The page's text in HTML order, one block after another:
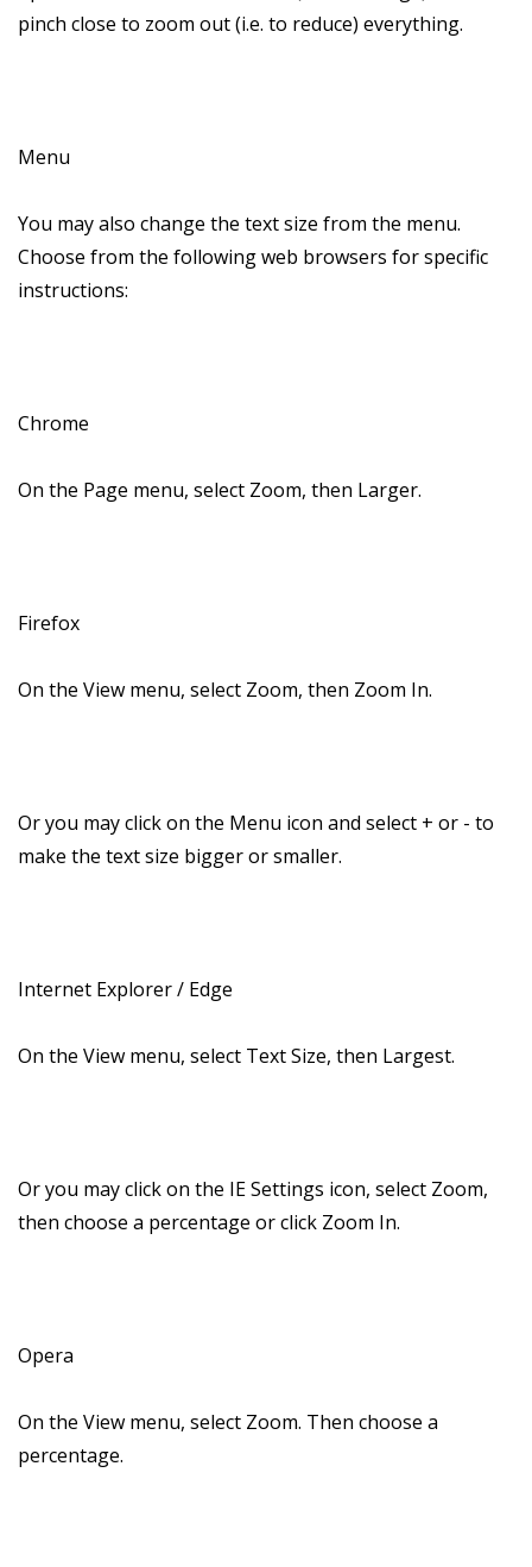
pinch close to zoom out (i.e. to reduce) everything.
Menu
You may also change the text size from the menu.
Choose from the following web browsers for specific
instructions:
Chrome
On the Page menu, select Zoom, then Larger.
Firefox
On the View menu, select Zoom, then Zoom In.
Or you may click on the Menu icon and select + or - to
make the text size bigger or smaller.
Internet Explorer / Edge
On the View menu, select Text Size, then Largest.
Or you may click on the IE Settings icon, select Zoom,
then choose a percentage or click Zoom In.
Opera
On the View menu, select Zoom. Then choose a
percentage.